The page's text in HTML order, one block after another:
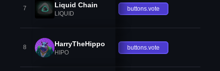
7 Liquid Chain
LIQUID
buttons.vote
8 HarryTheHippo
HIPO
buttons.vote